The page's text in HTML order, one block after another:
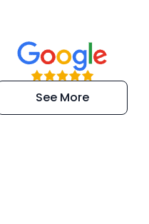
“Super
efficient and
extremely kind
See More